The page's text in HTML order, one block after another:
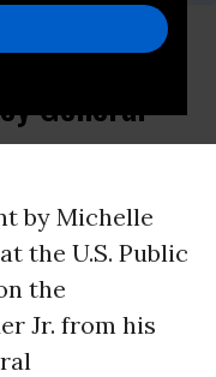
to the
General
by Michelle
the U.S. Public
the
Jr. from his